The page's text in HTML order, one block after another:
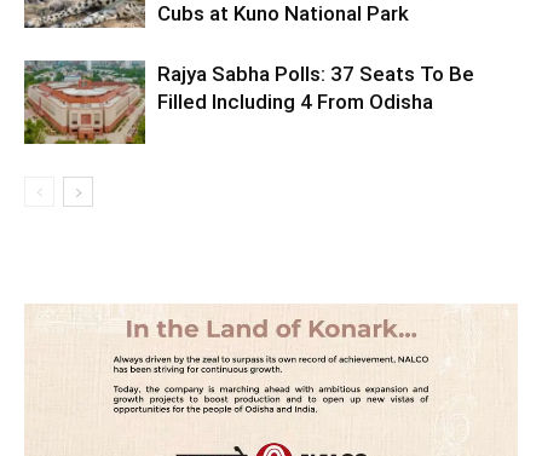
Cubs at Kuno National Park
Rajya Sabha Polls: 37 Seats To Be
Filled Including 4 From Odisha